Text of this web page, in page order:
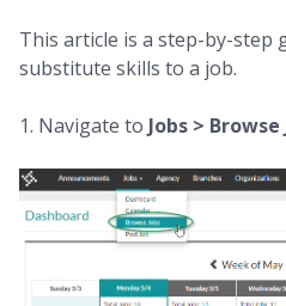
This article is a step-by-step
substitute skills to a job.
1. Navigate to Jobs > Browse